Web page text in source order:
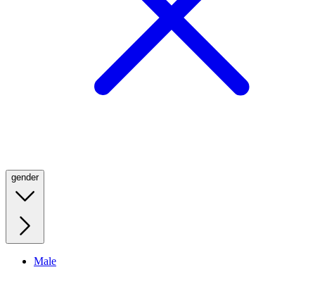
gender
Male